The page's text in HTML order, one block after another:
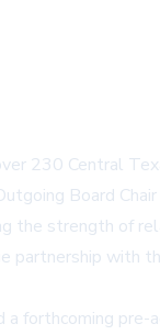
230 Central
Board
the strength of
partnership with
a forthcoming pre-